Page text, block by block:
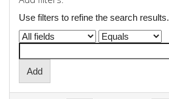
Use filters to refine the search results.